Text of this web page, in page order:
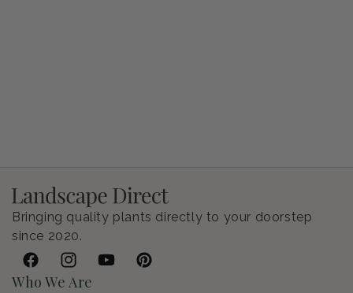
Bringing quality plants directly to your doorstep
since 2020.
FacebookInstagramYouTubePinterest
Who We Are